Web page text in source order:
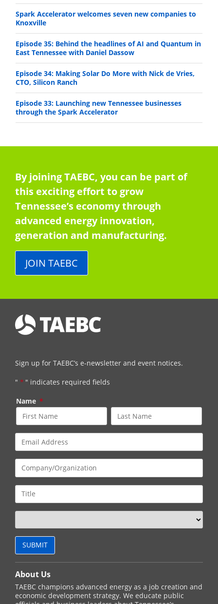
Spark Accelerator welcomes seven new companies to
Knoxville
Episode 35: Behind the headlines of AI and Quantum in
East Tennessee with Daniel Dassow
Episode 34: Making Solar Do More with Nick de Vries,
CTO, Silicon Ranch
Episode 33: Launching new Tennessee businesses
through the Spark Accelerator
By joining TAEBC, you can be part of
this exciting effort to grow
Tennessee’s economy through
advanced energy innovation,
generation and manufacturing.
JOIN TAEBC
Sign up for TAEBC’s e-newsletter and event notices.
" * " indicates required fields
Name *
About Us
TAEBC champions advanced energy as a job creation and
economic development strategy. We educate public